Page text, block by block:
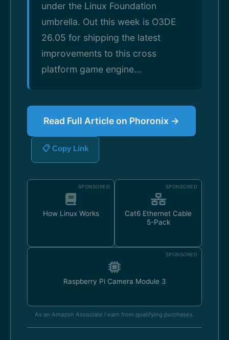
under the Linux Foundation
umbrella. Out this week is O3DE
26.05 for shipping the latest
improvements to this cross
platform game engine...
Read Full Article on Phoronix →
📋 Copy Link
SPONSORED
How Linux Works
SPONSORED
Cat6 Ethernet Cable
5-Pack
SPONSORED
Raspberry Pi Camera Module 3
As an Amazon Associate I earn from qualifying purchases.